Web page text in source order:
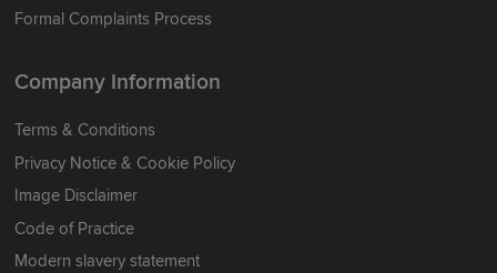
Formal Complaints Process
Company Information
Terms & Conditions
Privacy Notice & Cookie Policy
Image Disclaimer
Code of Practice
Modern slavery statement